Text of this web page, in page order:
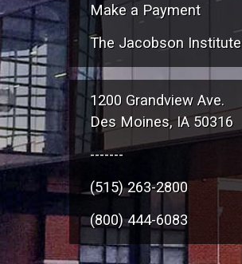
Make a Payment
The Jacobson Institute
1200 Grandview Ave.
Des Moines, IA 50316
-------
(515) 263-2800
(800) 444-6083